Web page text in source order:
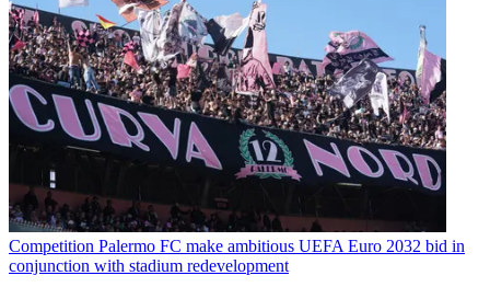
Competition Palermo FC make ambitious UEFA Euro 2032 bid in
conjunction with stadium redevelopment